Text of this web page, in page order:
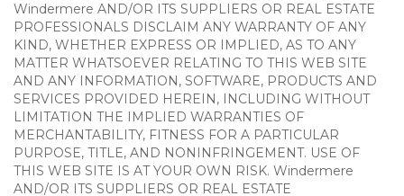
Windermere AND/OR ITS SUPPLIERS OR REAL ESTATE
PROFESSIONALS DISCLAIM ANY WARRANTY OF ANY
KIND, WHETHER EXPRESS OR IMPLIED, AS TO ANY
MATTER WHATSOEVER RELATING TO THIS WEB SITE
AND ANY INFORMATION, SOFTWARE, PRODUCTS AND
SERVICES PROVIDED HEREIN, INCLUDING WITHOUT
LIMITATION THE IMPLIED WARRANTIES OF
MERCHANTABILITY, FITNESS FOR A PARTICULAR
PURPOSE, TITLE, AND NONINFRINGEMENT. USE OF
THIS WEB SITE IS AT YOUR OWN RISK. Windermere
AND/OR ITS SUPPLIERS OR REAL ESTATE